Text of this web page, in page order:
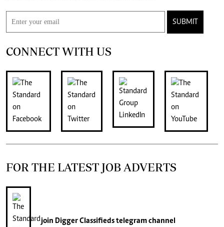
SUBMIT
CONNECT WITH US
FOR THE LATEST JOB ADVERTS
join Digger Classifiedstelegram channel